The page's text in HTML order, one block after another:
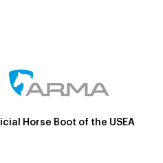
Horse Boot of the USEA